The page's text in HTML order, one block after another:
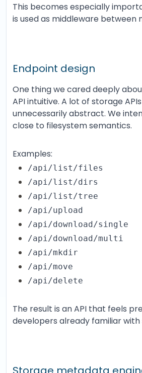
This becomes especially
is used as middleware between
Endpoint design
One thing we cared deeply
API intuitive. A lot of storage
unnecessarily abstract. We
close to filesystem semantics.
Examples:
/api/list/files
/api/list/dirs
/api/list/tree
/api/upload
/api/download/single
/api/download/multi
/api/mkdir
/api/move
/api/delete
The result is an API that feels
developers already familiar